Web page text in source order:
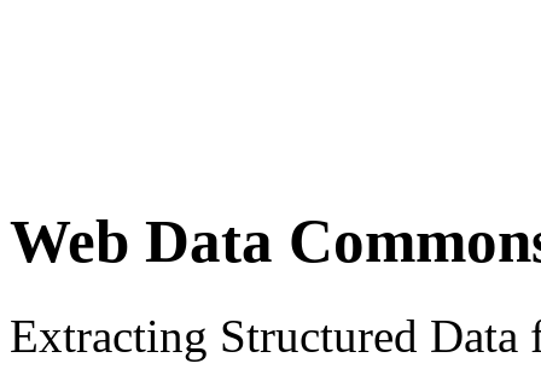
Web Data
Extracting Structured